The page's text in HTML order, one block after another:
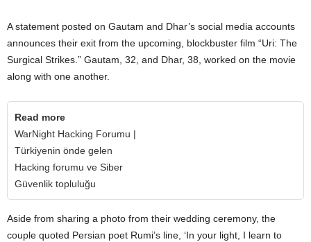
A statement posted on Gautam and Dhar’s social media accounts
announces their exit from the upcoming, blockbuster film “Uri: The
Surgical Strikes.” Gautam, 32, and Dhar, 38, worked on the movie
along with one another.
Read more
WarNight Hacking Forumu |
Türkiyenin önde gelen
Hacking forumu ve Siber
Güvenlik topluluğu
Aside from sharing a photo from their wedding ceremony, the
couple quoted Persian poet Rumi’s line, ‘In your light, I learn to